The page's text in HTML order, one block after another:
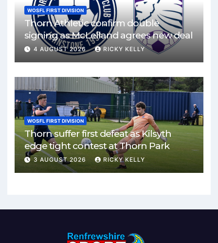
WOSFL FIRST DIVISION
Thorn Athletic confirm double
signing as McLelland agrees new deal
4 AUGUST 2026 RICKY KELLY
WOSFL FIRST DIVISION
Thorn suffer first defeat as Kilsyth
edge tight contest at Thorn Park
3 AUGUST 2026 RICKY KELLY